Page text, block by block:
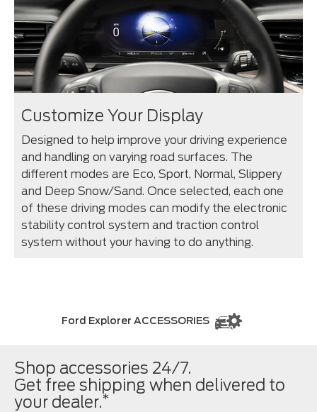
Customize Your Display
Designed to help improve your driving experience
and handling on varying road surfaces. The
different modes are Eco, Sport, Normal, Slippery
and Deep Snow/Sand. Once selected, each one
of these driving modes can modify the electronic
stability control system and traction control
system without your having to do anything.
Ford Explorer ACCESSORIES
Shop accessories 24/7.
Get free shipping when delivered to
your dealer.*